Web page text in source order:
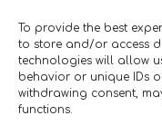
To provide the best
to store and/or access
technologies will allow
behavior or unique IDs
withdrawing consent,
functions.